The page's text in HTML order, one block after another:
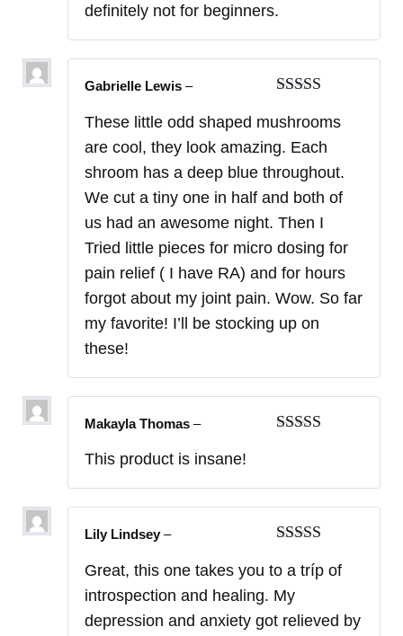
definitely not for beginners.
of 5
Gabrielle Lewis –
These little odd shaped mushrooms
are cool, they look amazing. Each
shroom has a deep blue throughout.
We cut a tiny one in half and both of
us had an awesome night. Then I
Tried little pieces for micro dosing for
pain relief ( I have RA) and for hours
forgot about my joint pain. Wow. So far
my favorite! I’ll be stocking up on
these!
Makayla Thomas –
This product is insane!
of 5
Lily Lindsey –
Great, this one takes you to a tríp of
introspection and healing. My
depression and anxiety got relieved by